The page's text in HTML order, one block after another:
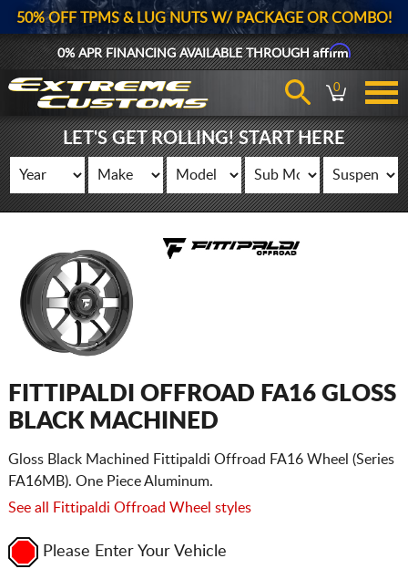
50% OFF TPMS & LUG NUTS W/ PACKAGE OR COMBO!
0% APR FINANCING AVAILABLE THROUGHAffirm
0
LET'S GET ROLLING! START HERE
FITTIPALDI OFFROAD FA16 GLOSS
BLACK MACHINED
Gloss Black Machined Fittipaldi Offroad FA16 Wheel (Series
FA16MB). One Piece Aluminum.
See all Fittipaldi Offroad Wheel styles
Please Enter Your Vehicle